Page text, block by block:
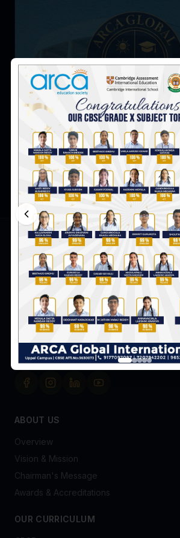
5 Reasons Why Preschool Is Good for
ARCA Global International
Survey No. 8 & 9, Peerjadiguda,
Hyderabad-98
+91 91770 97097
admissionsofficer@arca.co.in
FOLLOW US
ABOUT US
Overview
Vision & Mission
Chairman's Message
Awards & Accreditations
OUR CURRICULUM